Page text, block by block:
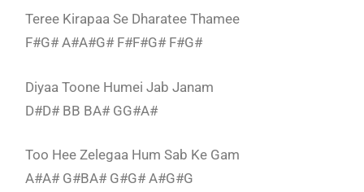
Teree Kirapaa Se Dharatee Thamee
F#G# A#A#G# F#F#G# F#G#
Diyaa Toone Humei Jab Janam
D#D# BB BA# GG#A#
Too Hee Zelegaa Hum Sab Ke Gam
A#A# G#BA# G#G# A#G#G